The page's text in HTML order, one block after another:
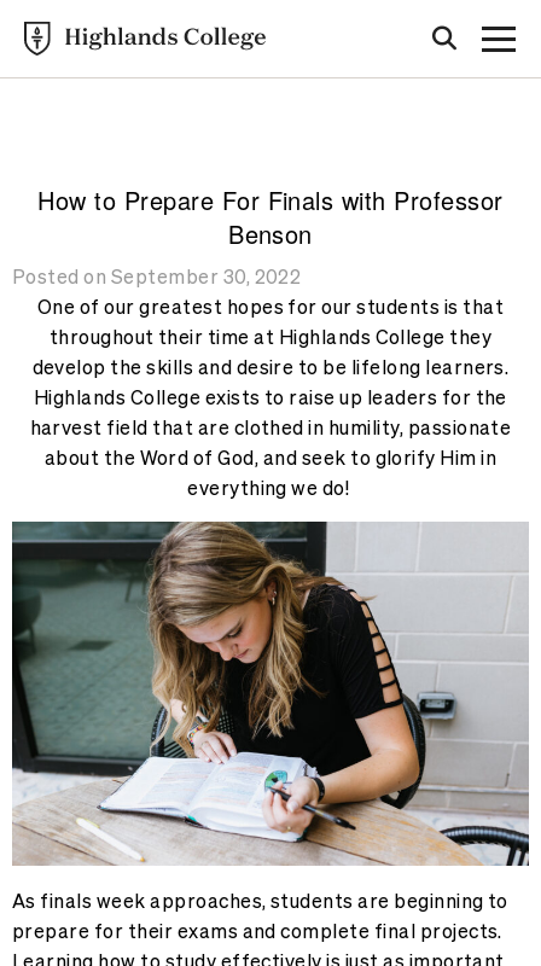
How to Prepare For Finals with Professor
Benson
Posted on September 30, 2022
One of our greatest hopes for our students is that
throughout their time at Highlands College they
develop the skills and desire to be lifelong learners.
Highlands College exists to raise up leaders for the
harvest field that are clothed in humility, passionate
about the Word of God, and seek to glorify Him in
everything we do!
As finals week approaches, students are beginning to
prepare for their exams and complete final projects.